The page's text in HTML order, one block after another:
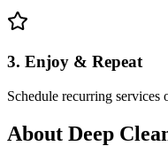
3. Enjoy & Repeat
Schedule recurring services
About Deep